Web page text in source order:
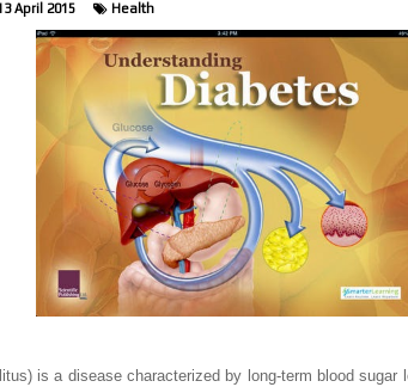
April 2015 Health
) is a disease characterized by long-term blood sugar